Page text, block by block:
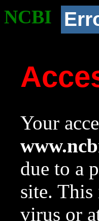
NCBI
Your
due to a
site. This
virus or